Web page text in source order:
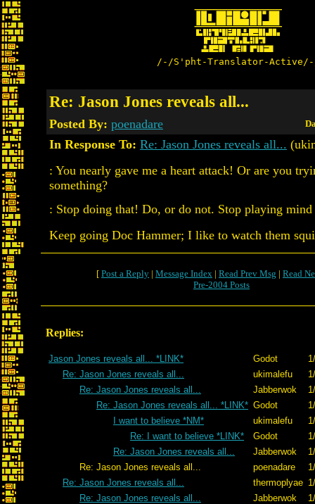
/-/S'pht-Translator-
Re: Jason Jones reveals all...
Posted By: poenadare
In Response To: Re: Jason Jones reveals all...
: You nearly gave me a heart attack! Or are you
something?
: Stop doing that! Do, or do not. Stop playing mind
Keep going Doc Hammer; I like to watch them
[ Post a Reply | Message Index | Read Prev Msg | Read
Pre-2004 Posts
Replies:
Jason Jones reveals all... *LINK* Godot
Re: Jason Jones reveals all...
ukimalefu
Re: Jason Jones reveals all...
Jabberwok
Re: Jason Jones reveals all... *LINK* Godot
I want to believe *NM*
ukimalefu
Re: I want to believe *LINK*
Godot
Re: Jason Jones reveals all...
Jabberwok
Re: Jason Jones reveals all...
poenadare
Re: Jason Jones reveals all...
thermoplyae
Re: Jason Jones reveals all...
Jabberwok